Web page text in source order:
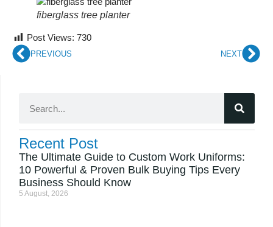
fiberglass tree planter
Post Views: 730
PREVIOUS NEXT
Recent Post
The Ultimate Guide to Custom Work Uniforms:
10 Powerful & Proven Bulk Buying Tips Every
Business Should Know
5 August, 2026